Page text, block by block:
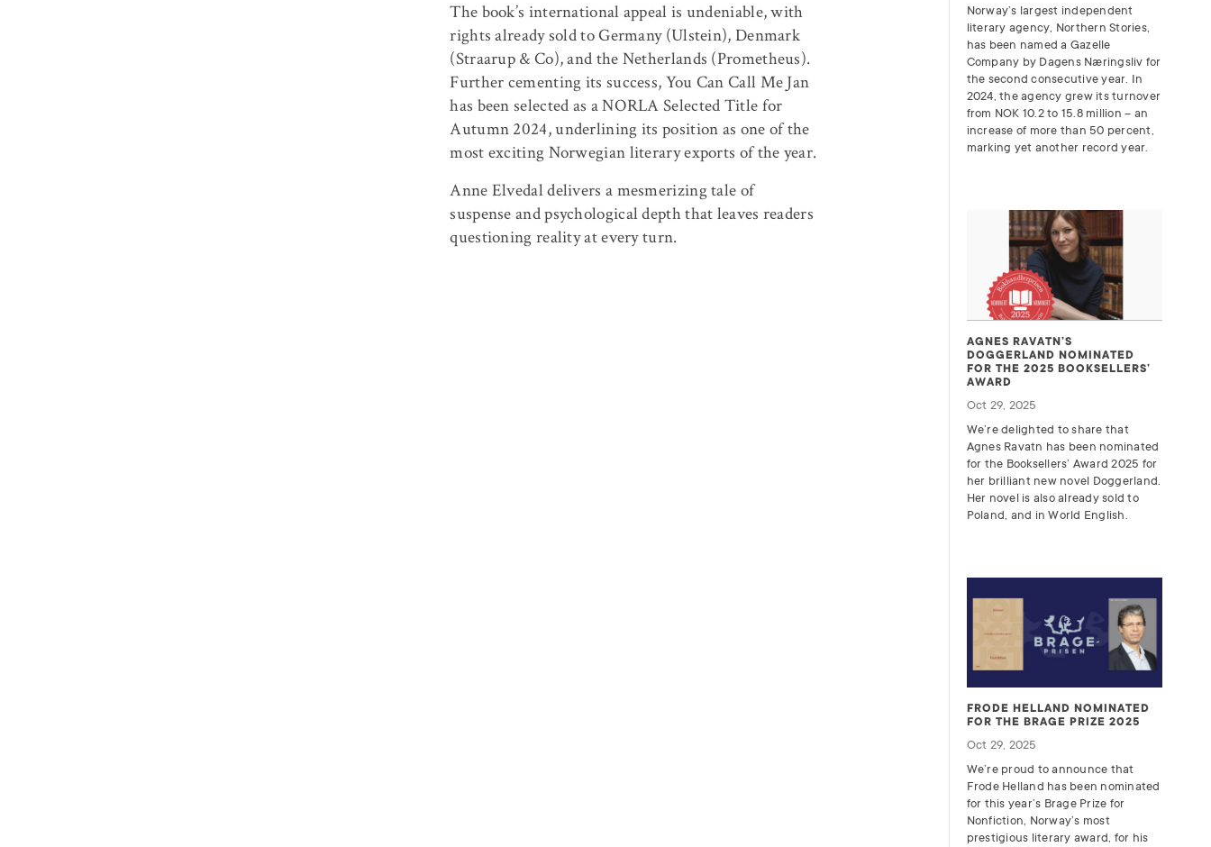
The book’s international appeal is undeniable, with
rights already sold to Germany (Ulstein), Denmark
(Straarup & Co), and the Netherlands (Prometheus).
Further cementing its success, You Can Call Me Jan
has been selected as aNORLA Selected Title for
Autumn 2024, underlining its position as one of the
most exciting Norwegian literary exports of the year.
Anne Elvedal delivers a mesmerizing tale of
suspense and psychological depth that leaves readers
questioning reality at every turn.
Norway’s largest independent
literary agency, Northern Stories,
has been named a Gazelle
Company by Dagens Næringsliv for
the second consecutive year. In
2024, the agency grew its turnover
from NOK 10.2 to 15.8 million – an
increase of more than 50 percent,
marking yet another record year.
AGNES RAVATN’S
DOGGERLAND NOMINATED
FOR THE 2025 BOOKSELLERS’
AWARD
Oct 29, 2025
We’re delighted to share that
Agnes Ravatn has been nominated
for the Booksellers’ Award 2025 for
her brilliant new novel Doggerland.
Her novel is also already sold to
Poland, and in World English.
FRODE HELLAND NOMINATED
FOR THE BRAGE PRIZE 2025
Oct 29, 2025
We’re proud to announce that
Frode Helland has been nominated
for this year’s Brage Prize for
Nonfiction, Norway’s most
prestigious literary award, for his